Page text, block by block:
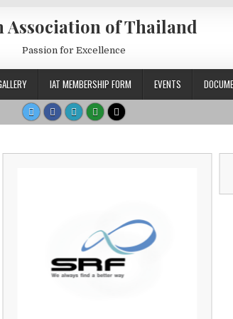
Association of Thailand
Passion for Excellence
IAT MEMBERSHIP FORM EVENTS